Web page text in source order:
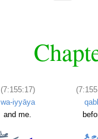
(7:155:17)
wa-iyyāya
and me.